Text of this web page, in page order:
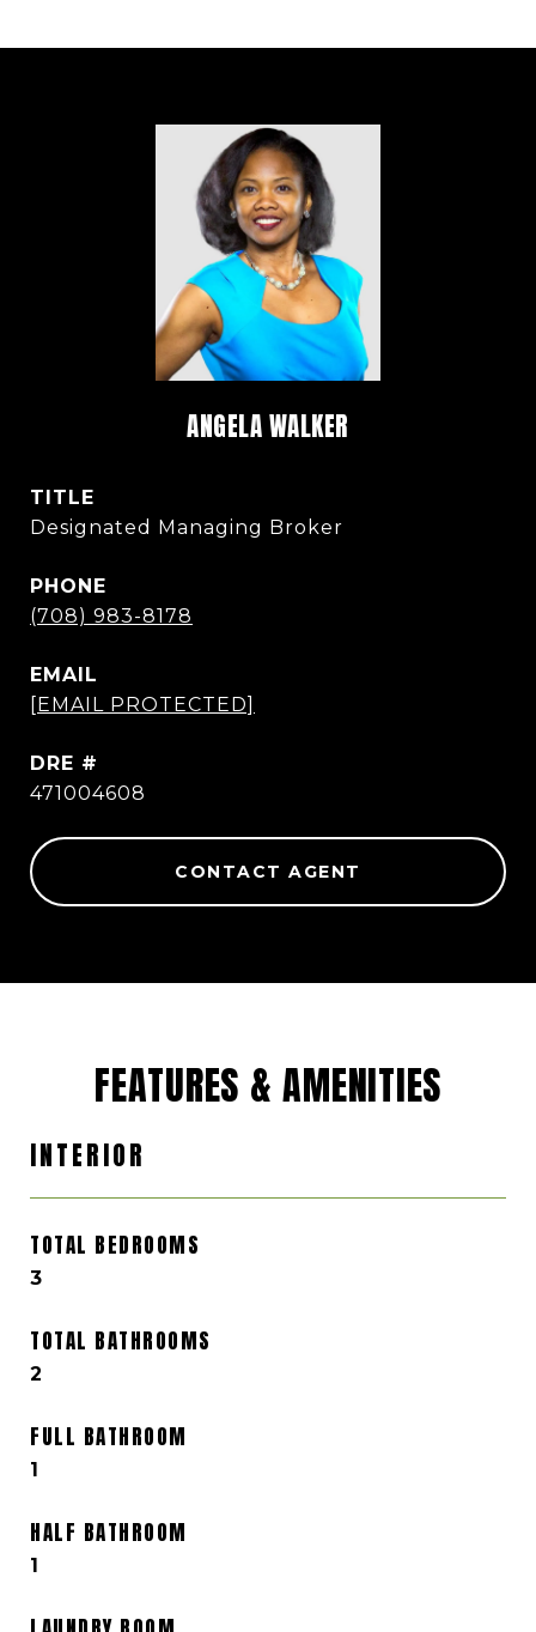
ANGELA WALKER
TITLE
Designated Managing Broker
PHONE
(708) 983-8178
EMAIL
[EMAIL PROTECTED]
DRE #
471004608
CONTACT AGENT
FEATURES & AMENITIES
INTERIOR
TOTAL BEDROOMS
3
TOTAL BATHROOMS
2
FULL BATHROOM
1
HALF BATHROOM
1